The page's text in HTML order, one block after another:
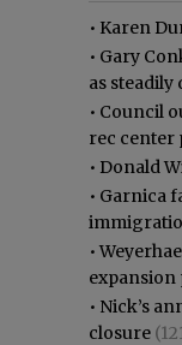
• Karen
• Gary
as
• Council
rec center
• Donald
• Garnica
•
expansion
• Nick’s
closure